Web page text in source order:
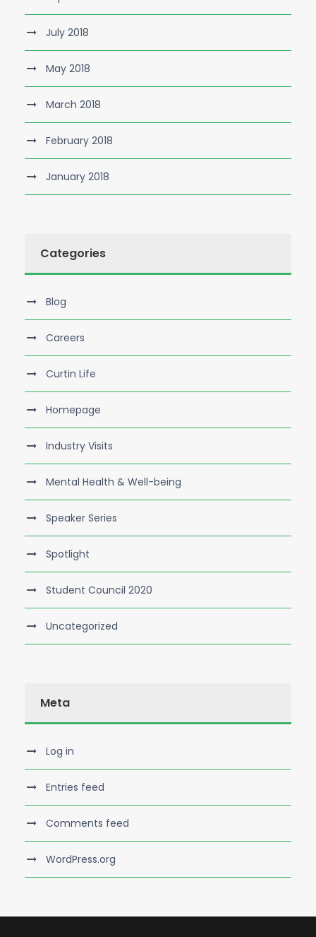
July 2018
May 2018
March 2018
February 2018
January 2018
Categories
Blog
Careers
Curtin Life
Homepage
Industry Visits
Mental Health & Well-being
Speaker Series
Spotlight
Student Council 2020
Uncategorized
Meta
Log in
Entries feed
Comments feed
WordPress.org